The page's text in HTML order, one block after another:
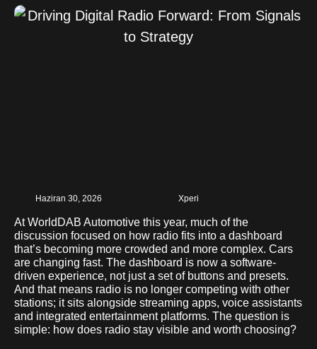
Haziran 30, 2026 Xperi
At WorldDAB Automotive this year, much of the
discussion focused on how radio fits into a dashboard
that’s becoming more crowded and more complex. Cars
are changing fast. The dashboard is now a software-
driven experience, not just a set of buttons and presets.
And that means radio is no longer competing with other
stations; it sits alongside streaming apps, voice assistants
and integrated entertainment platforms. The question is
simple: how does radio stay visible and worth choosing?